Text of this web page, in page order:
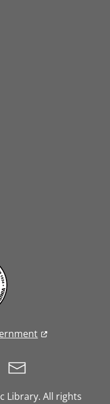
Library. All rights